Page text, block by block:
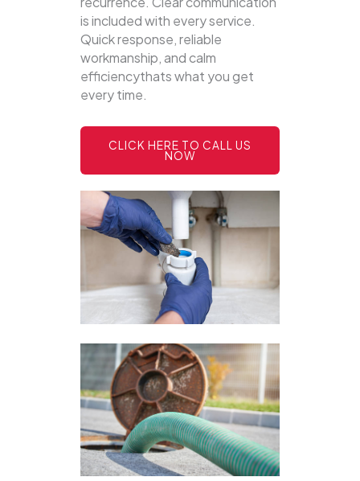
is included with every service.
Quick response, reliable
workmanship, and calm
efficiencythats what you get
every time.
CLICK HERE TO CALL US
NOW